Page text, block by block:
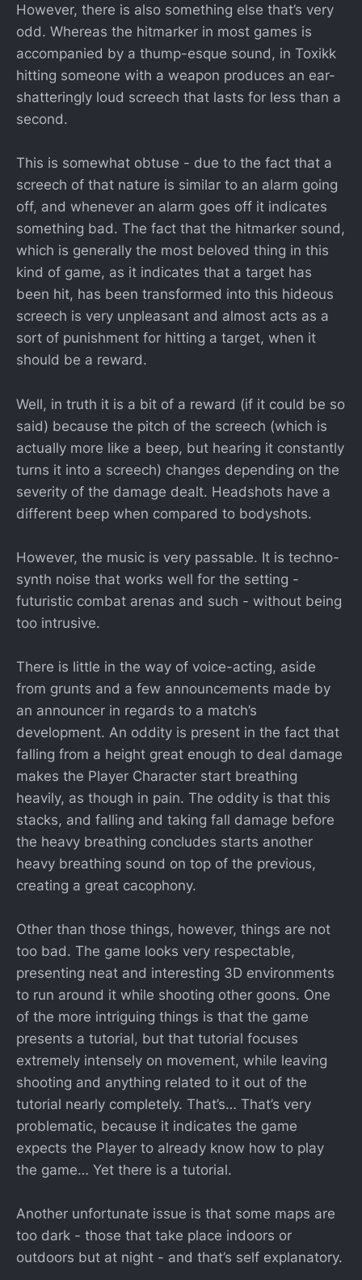
However, there is also something else that’s very
odd. Whereas the hitmarker in most games is
accompanied by a thump-esque sound, in Toxikk
hitting someone with a weapon produces an ear-
shatteringly loud screech that lasts for less than a
second.
This is somewhat obtuse - due to the fact that a
screech of that nature is similar to an alarm going
off, and whenever an alarm goes off it indicates
something bad. The fact that the hitmarker sound,
which is generally the most beloved thing in this
kind of game, as it indicates that a target has
been hit, has been transformed into this hideous
screech is very unpleasant and almost acts as a
sort of punishment for hitting a target, when it
should be a reward.
Well, in truth it is a bit of a reward (if it could be so
said) because the pitch of the screech (which is
actually more like a beep, but hearing it constantly
turns it into a screech) changes depending on the
severity of the damage dealt. Headshots have a
different beep when compared to bodyshots.
However, the music is very passable. It is techno-
synth noise that works well for the setting -
futuristic combat arenas and such - without being
too intrusive.
There is little in the way of voice-acting, aside
from grunts and a few announcements made by
an announcer in regards to a match’s
development. An oddity is present in the fact that
falling from a height great enough to deal damage
makes the Player Character start breathing
heavily, as though in pain. The oddity is that this
stacks, and falling and taking fall damage before
the heavy breathing concludes starts another
heavy breathing sound on top of the previous,
creating a great cacophony.
Other than those things, however, things are not
too bad. The game looks very respectable,
presenting neat and interesting 3D environments
to run around it while shooting other goons. One
of the more intriguing things is that the game
presents a tutorial, but that tutorial focuses
extremely intensely on movement, while leaving
shooting and anything related to it out of the
tutorial nearly completely. That’s… That’s very
problematic, because it indicates the game
expects the Player to already know how to play
the game… Yet there is a tutorial.
Another unfortunate issue is that some maps are
too dark - those that take place indoors or
outdoors but at night - and that’s self explanatory.